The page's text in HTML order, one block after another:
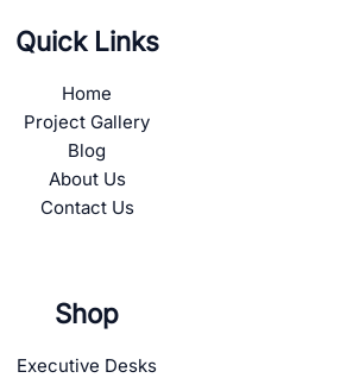
Quick Links
Home
Project Gallery
Blog
About Us
Contact Us
Shop
Executive Desks